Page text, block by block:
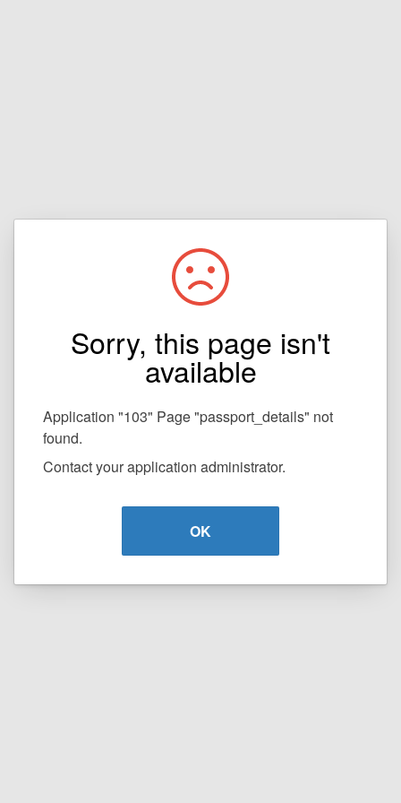
Sorry, this page isn't
available
Application "103" Page "passport_details" not
found.
Contact your application administrator.
OK